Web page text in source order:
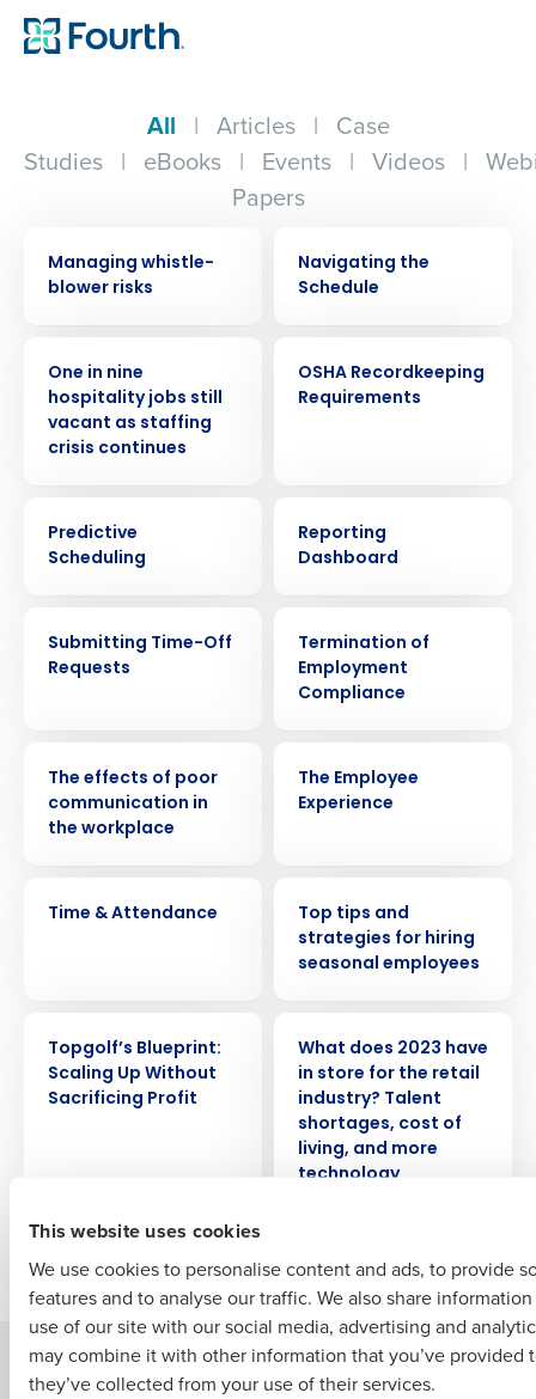
This website uses cookies
We use cookies to personalise content and ads, to provide
features and to analyse our traffic. We also share
use of our site with our social media, advertising and
may combine it with other information that you’ve provided
they’ve collected from your use of their services.
All | Articles | Case
Studies | eBooks | Events | Videos |
Papers
Managing whistle-
blower risks
Navigating the
Schedule
One in nine
hospitality jobs still
vacant as staffing
crisis continues
OSHA Recordkeeping
Requirements
Predictive
Scheduling
Reporting
Dashboard
Submitting Time-Off
Requests
Termination of
Employment
Compliance
The effects of poor
communication in
the workplace
The Employee
Experience
Time & Attendance
Top tips and
strategies for hiring
seasonal employees
Topgolf’s Blueprint:
Scaling Up Without
Sacrificing Profit
What does 2023 have
in store for the retail
industry? Talent
shortages, cost of
living, and more
technology
Solutions Products
Get a personalized demo
Company Name
Full Name
Last
Business Email Address Phone Number